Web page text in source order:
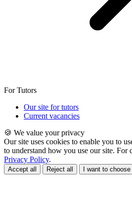
For Tutors
Our site for tutors
Current vacancies
🍪 We value your privacy
Our site uses cookies to enable you to
to understand how you use our site. For
Privacy Policy.
Accept all Reject all I want to choose